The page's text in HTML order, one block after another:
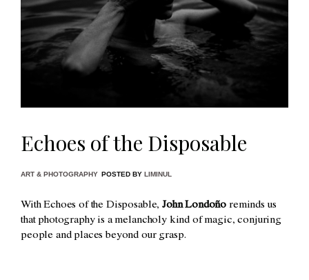
Echoes of the Disposable
ART & PHOTOGRAPHY POSTED BY LIMINUL
With Echoes of the Disposable,John Londoño reminds us
that photography is a melancholy kind of magic, conjuring
people and places beyond our grasp.